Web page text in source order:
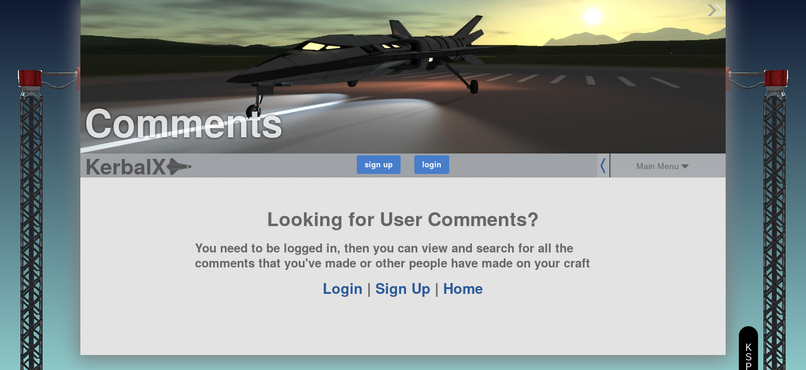
Comments
KerbalX Main Menu
Find Parts
Missions
Hangars
Users
about
dev_blog
Looking for User Comments?
You need to be logged in, then you can view and search for all the
comments that you've made or other people have made on your craft
Login |Sign Up | Home
K
S
P